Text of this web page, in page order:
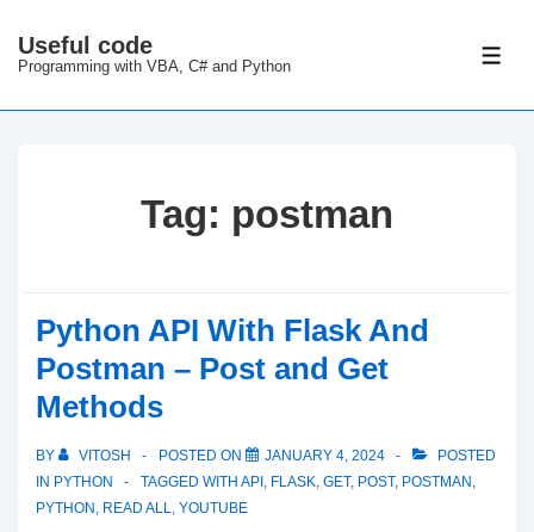
Skip
Main
Useful code
Programming with VBA, C# and Python
Tag: postman
Python API With Flask And
Postman – Post and Get
Methods
BY VITOSH POSTED ON JANUARY 4, 2024
POSTED
IN PYTHON TAGGED WITH API , FLASK, GET, POST, POSTMAN ,
PYTHON , READ ALL, YOUTUBE